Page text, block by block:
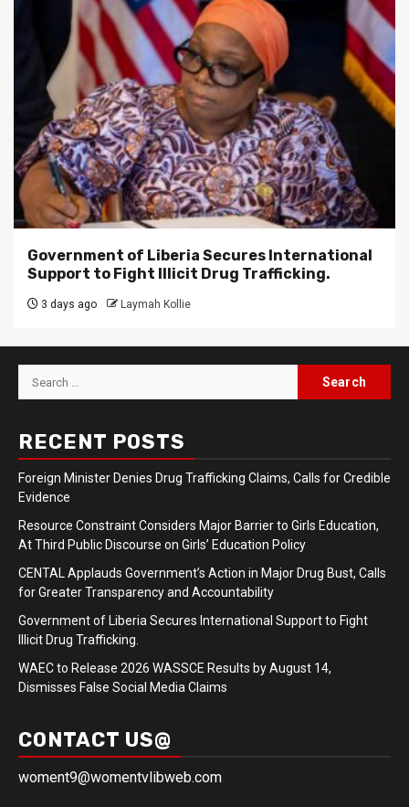
Government of Liberia Secures International
Support to Fight Illicit Drug Trafficking.
3 days ago Laymah Kollie
Search
for:
RECENT POSTS
Foreign Minister Denies Drug Trafficking Claims, Calls for Credible
Evidence
Resource Constraint Considers Major Barrier to Girls Education,
At Third Public Discourse on Girls’ Education Policy
CENTAL Applauds Government’s Action in Major Drug Bust, Calls
for Greater Transparency and Accountability
Government of Liberia Secures International Support to Fight
Illicit Drug Trafficking.
WAEC to Release 2026 WASSCE Results by August 14,
Dismisses False Social Media Claims
CONTACT US@
woment9@womentvlibweb.com